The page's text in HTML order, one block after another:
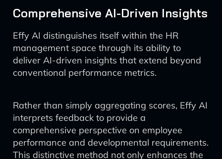
Comprehensive AI-Driven Insights
Effy AI distinguishes itself within the HR
management space through its ability to
deliver AI-driven insights that extend beyond
conventional performance metrics.
Rather than simply aggregating scores, Effy AI
interprets feedback to provide a
comprehensive perspective on employee
performance and developmental requirements.
This distinctive method not only enhances the